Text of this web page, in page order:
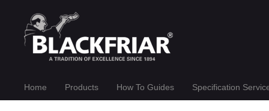
Home Products How To Guides Specification